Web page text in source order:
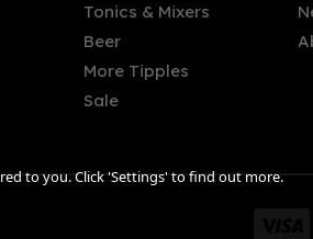
£33.56
Tonics & Mixers
Beer
More Tipples
Sale
to you. Click 'Settings' to find out more.